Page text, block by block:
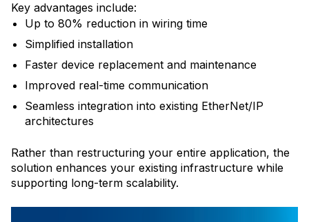
Key advantages include:
Up to 80% reduction in wiring time
Simplified installation
Faster device replacement and maintenance
Improved real-time communication
Seamless integration into existing EtherNet/IP
architectures
Rather than restructuring your entire application, the
solution enhances your existing infrastructure while
supporting long-term scalability.